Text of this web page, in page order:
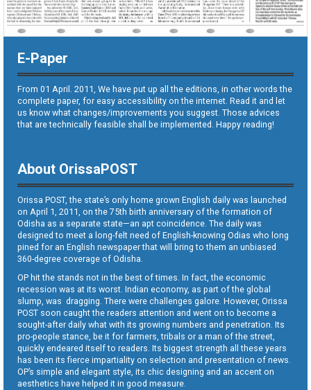
E-Paper
From 01 April. 2011, We have put up all the editions, in other words the
complete paper, for easy accessibility on the internet. Read it and let
us know what changes/improvements you suggest. Those advices
that are technically feasible shall be implemented. Happy reading!
About OrissaPOST
Orissa POST, the state’s only home grown English daily was launched
on April 1, 2011, on the 75th birth anniversary of the formation of
Odisha as a separate state—an apt coincidence. The daily was
designed to meet a long-felt need of English-knowing Odias who long
pined for an English newspaper that will bring to them an unbiased
360-degree coverage of Odisha.
OP hit the stands not in the best of times. In fact, the economic
recession was at its worst. Indian economy, as part of the global
slump, was dragging. There were challenges galore. However, Orissa
POST soon caught the readers attention and went on to become a
sought-after daily what with its growing numbers and penetration. Its
pro-people stance, be it for farmers, tribals or a man of the street,
quickly endeared itself to readers. Its biggest strength all these years
has been its fierce impartiality on selection and presentation of news.
OP’s simple and elegant style, its chic designing and an accent on
aesthetics have helped it in good measure.